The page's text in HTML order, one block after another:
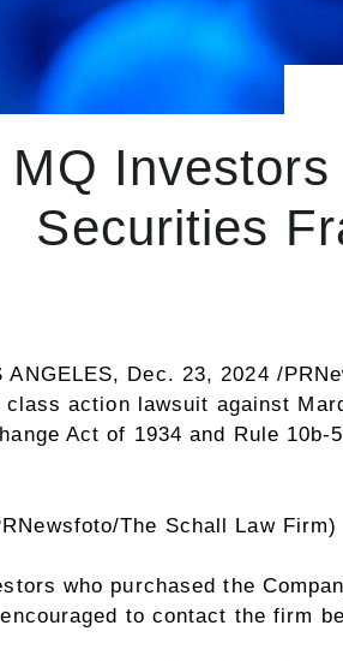
MQ
Securities
ANGELES, Dec. 23, 2024 /
class action lawsuit against
Act of 1934 and Rule 10b-
who purchased the
to contact the firm